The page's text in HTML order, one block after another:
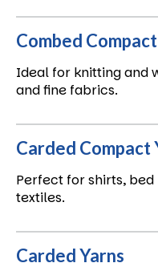
Combed
Ideal for knitting and
and fine fabrics.
Carded Compact
Perfect for shirts,
textiles.
Carded Yarns